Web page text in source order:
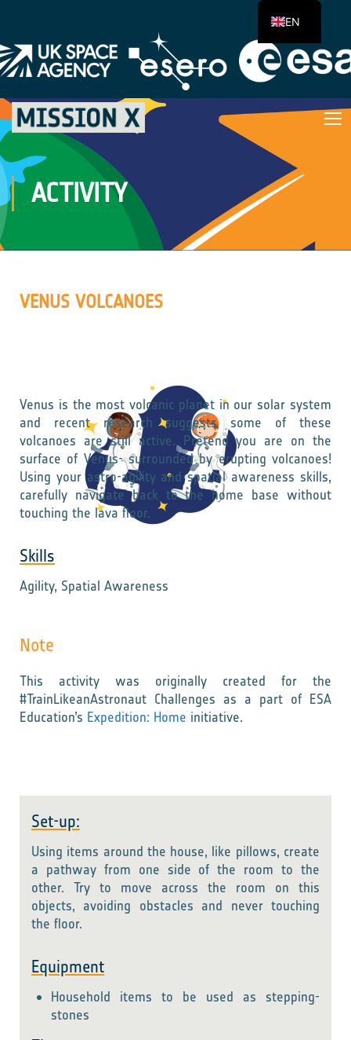
ACTIVITY
VENUS VOLCANOES
Venus is the most volcanic planet in our solar system
and recent research suggests some of these
volcanoes are still active. Pretend you are on the
surface of Venus- surrounded by erupting volcanoes!
Using your astro-agility and spatial awareness skills,
carefully navigate back to the home base without
touching the lava floor.
Skills
Agility, Spatial Awareness
Note
This activity was originally created for the
#TrainLikeanAstronaut Challenges as a part of ESA
Education’s Expedition: Home initiative.
Set-up:
Using items around the house, like pillows, create
a pathway from one side of the room to the
other. Try to move across the room on this
objects, avoiding obstacles and never touching
the floor.
Equipment
Household items to be used as stepping-
stones
EN